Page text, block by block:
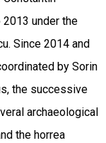
under the
Since 2014 and
by Sorin
the successive
archaeological
the horrea